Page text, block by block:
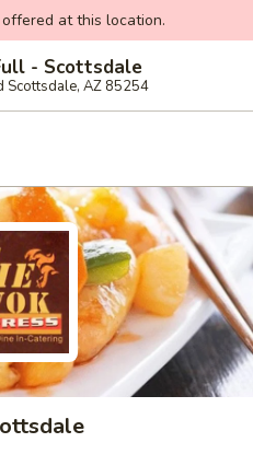
at this location.
- Scottsdale
Scottsdale, AZ 85254